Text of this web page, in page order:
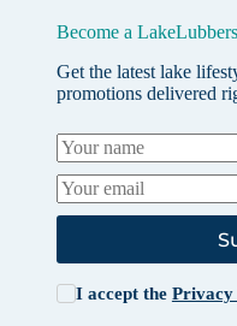
Become a
Get the latest lake
promotions delivered
I accept the Privacy